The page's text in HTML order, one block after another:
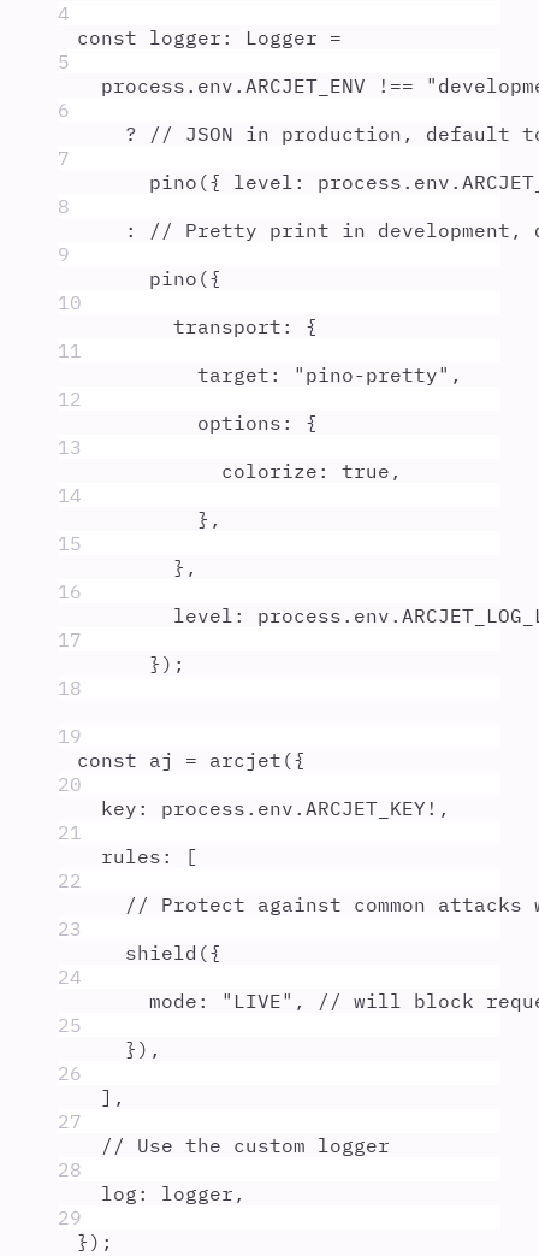
4
const logger : Logger =
5
process . env . ARCJET_ENV !== "
6
?
// JSON in production, default
7
pino ({ level : process . env .
8
:
// Pretty print in development,
9
pino ({
10
transport :
{
11
target : " pino-pretty" ,
12
options :
{
13
colorize : true ,
14
},
15
},
16
level : process . env .
17
} ) ;
18
19
const aj = arcjet ({
20
key : process . env . ARCJET_KEY ! ,
21
rules :
[
22
// Protect against common
23
shield ({
24
mode : " LIVE" ,
// will block
25
} ) ,
26
] ,
27
// Use the custom logger
28
log : logger ,
29
} ) ;